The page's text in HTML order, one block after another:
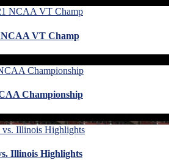
NCAA VT Champ
Championship
Illinois Highlights